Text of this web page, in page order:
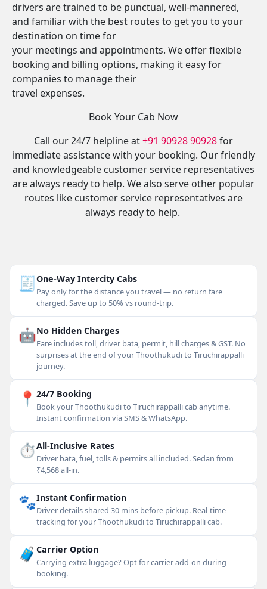
drivers are trained to be punctual, well-mannered,
and familiar with the best routes to get you to your
destination on time for
your meetings and appointments. We offer flexible
booking and billing options, making it easy for
companies to manage their
travel expenses.
Book Your Cab Now
Call our 24/7 helpline at+91 90928 90928for
immediate assistance with your booking. Our friendly
and knowledgeable customer service representatives
are always ready to help. We also serve other popular
routes like customer service representatives are
always ready to help.
🧾One-Way Intercity Cabs
Pay only for the distance you travel — no return fare
charged. Save up to 50% vs round-trip.
🤖No Hidden Charges
Fare includes toll, driver bata, permit, hill charges & GST. No
surprises at the end of your Thoothukudi to Tiruchirappalli
journey.
📍 24/7 Booking
Book your Thoothukudi to Tiruchirappalli cab anytime.
Instant confirmation via SMS & WhatsApp.
⏱All-Inclusive Rates
Driver bata, fuel, tolls & permits all included. Sedan from
₹4,568 all-in.
🐾Instant Confirmation
Driver details shared 30 mins before pickup. Real-time
tracking for your Thoothukudi to Tiruchirappalli cab.
🧳 Carrier Option
Carrying extra luggage? Opt for carrier add-on during
booking.